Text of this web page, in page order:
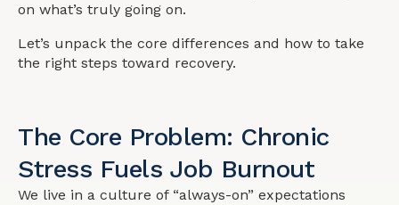
on what’s truly going on.
Let’s unpack the core differences and how to take
the right steps toward recovery.
The Core Problem: Chronic
Stress Fuels Job Burnout
We live in a culture of “always-on” expectations